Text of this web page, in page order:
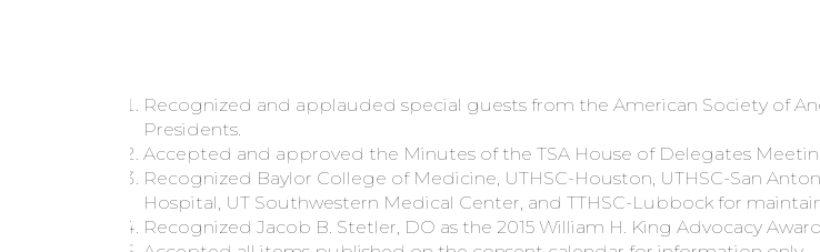
Recognized and applauded special guests from the American Society of
Presidents.
Accepted and approved the Minutes of the TSA House of Delegates
Recognized Baylor College of Medicine, UTHSC-Houston, UTHSC-San
Hospital, UT Southwestern Medical Center, and TTHSC-Lubbock for
Recognized Jacob B. Stetler, DO as the 2015 William H. King Advocacy